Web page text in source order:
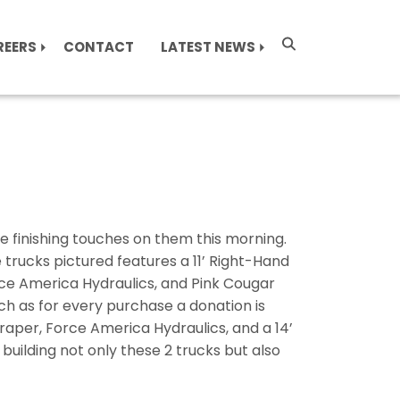
CONTACT LATEST NEWS
touches on them this morning.
pictured features a 11’ Right-Hand
America Hydraulics, and Pink Cougar
as for every purchase a donation is
Force America Hydraulics, and a 14’
not only these 2 trucks but also